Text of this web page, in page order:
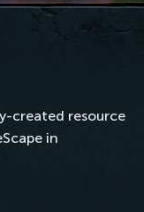
created resource
in